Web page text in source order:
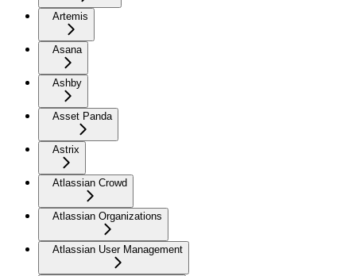
Artemis
Asana
Ashby
Asset Panda
Astrix
Atlassian Crowd
Atlassian Organizations
Atlassian User Management